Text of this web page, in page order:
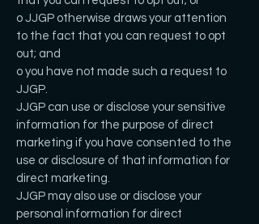
o JJGP otherwise draws your attention
to the fact that you can request to opt
out; and
o you have not made such a request to
JJGP.
JJGP can use or disclose your sensitive
information for the purpose of direct
marketing if you have consented to the
use or disclosure of that information for
direct marketing.
JJGP may also use or disclose your
personal information for direct